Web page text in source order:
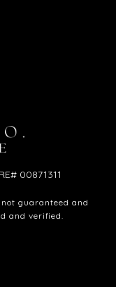
00871311
guaranteed and
and verified.